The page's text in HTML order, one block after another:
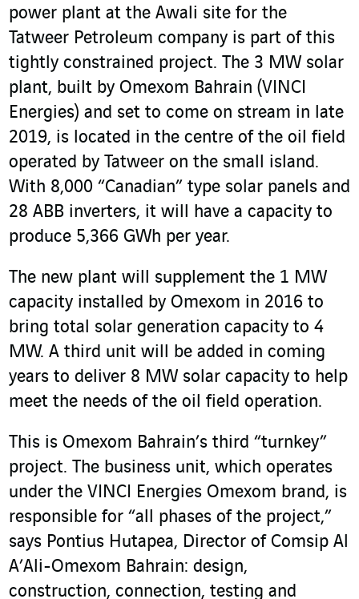
power plant at the Awali site for the
Tatweer Petroleum company is part of this
tightly constrained project. The 3 MW solar
plant, built by Omexom Bahrain (VINCI
Energies) and set to come on stream in late
2019, is located in the centre of the oil field
operated by Tatweer on the small island.
With 8,000 “Canadian” type solar panels and
28 ABB inverters, it will have a capacity to
produce 5,366 GWh per year.
The new plant will supplement the 1 MW
capacity installed by Omexom in 2016 to
bring total solar generation capacity to 4
MW. A third unit will be added in coming
years to deliver 8 MW solar capacity to help
meet the needs of the oil field operation.
This is Omexom Bahrain’s third “turnkey”
project. The business unit, which operates
under the VINCI Energies Omexom brand, is
responsible for “all phases of the project,”
says Pontius Hutapea, Director of Comsip Al
A’Ali-Omexom Bahrain: design,
construction, connection, testing and